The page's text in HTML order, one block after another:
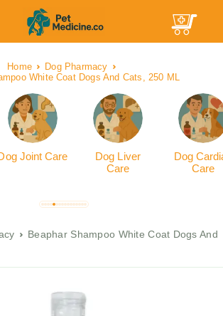
Home
Dog Pharmacy
White Coat Dogs And Cats, 250 ML
Joint Care
Dog Liver
Care
Dog
Care
Beaphar Shampoo White Coat Dogs And